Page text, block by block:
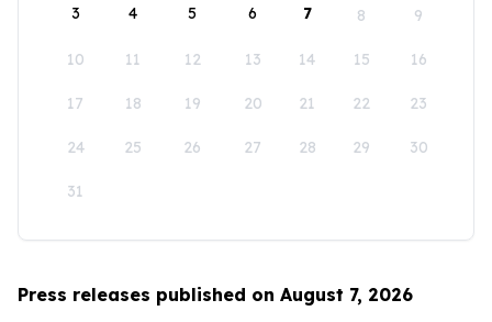
3 4 5 6 7 8 9
10 11 12 13 14 15 16
17 18 19 20 21 22 23
24 25 26 27 28 29 30
31
Press releases published on August 7, 2026